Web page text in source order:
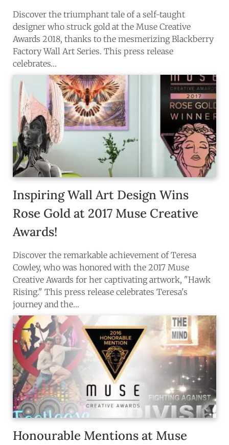
Discover the triumphant tale of a self-taught
designer who struck gold at the Muse Creative
Awards 2018, thanks to the mesmerizing Blackberry
Factory Wall Art Series. This press release
celebrates…
Inspiring Wall Art Design Wins
Rose Gold at 2017 Muse Creative
Awards!
Discover the remarkable achievement of Teresa
Cowley, who was honored with the 2017 Muse
Creative Awards for her captivating artwork, "Hawk
Rising." This press release celebrates Teresa's
journey and the…
Honourable Mentions at Muse
Why Domestika Plus